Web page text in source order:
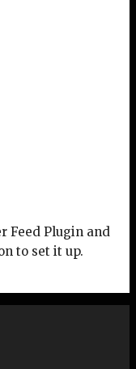
Feed Plugin and
to set it up.